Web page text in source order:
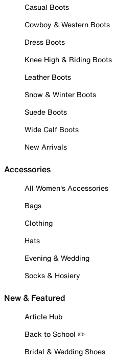
Casual Boots
Cowboy & Western Boots
Dress Boots
Knee High & Riding Boots
Leather Boots
Snow & Winter Boots
Suede Boots
Wide Calf Boots
New Arrivals
Accessories
All Women's Accessories
Bags
Clothing
Hats
Evening & Wedding
Socks & Hosiery
New & Featured
Article Hub
Back to School ✏️
Bridal & Wedding Shoes